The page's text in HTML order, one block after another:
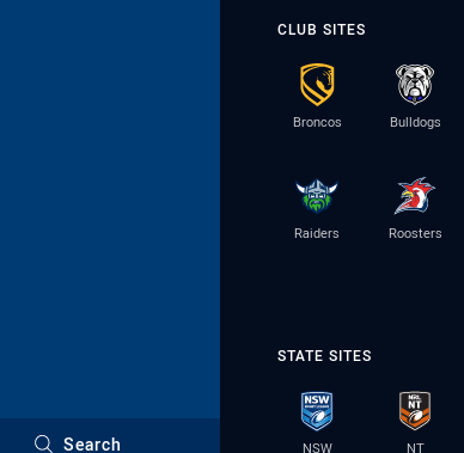
Search
CLUB SITES
Broncos Bulldogs
Raiders Roosters
STATE SITES
NSW NT